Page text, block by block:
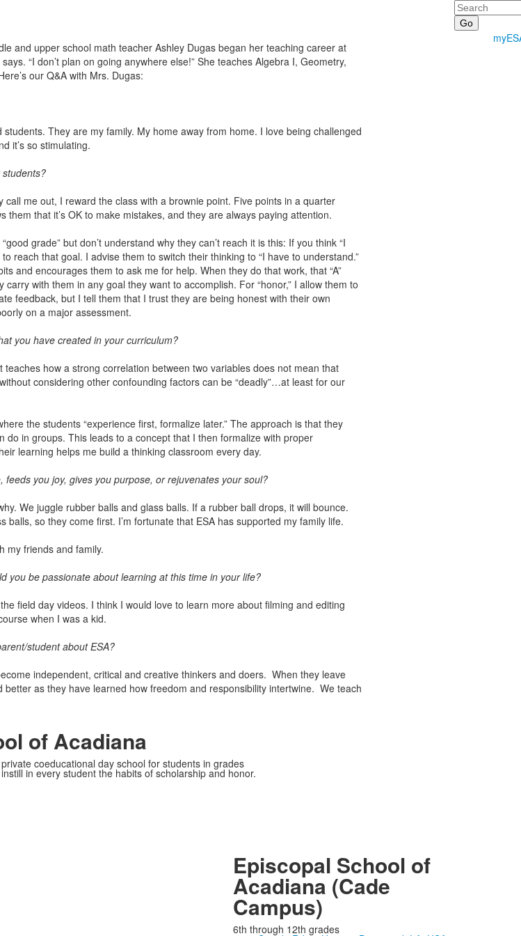
Search
and upper school math teacher Ashley Dugas began her teaching career at
“I don’t plan on going anywhere else!” She teaches Algebra I, Geometry,
our Q&A with Mrs. Dugas:
They are my family. My home away from home. I love being challenged
it’s so stimulating.
me out, I reward the class with a brownie point. Five points in a quarter
that it’s OK to make mistakes, and they are always paying attention.
grade” but don’t understand why they can’t reach it is this: If you think “I
reach that goal. I advise them to switch their thinking to “I have to understand.”
and encourages them to ask me for help. When they do that work, that “A”
with them in any goal they want to accomplish. For “honor,” I allow them to
feedback, but I tell them that I trust they are being honest with their own
on a major assessment.
you have created in your curriculum?
how a strong correlation between two variables does not mean that
considering other confounding factors can be “deadly”…at least for our
the students “experience first, formalize later.” The approach is that they
in groups. This leads to a concept that I then formalize with proper
learning helps me build a thinking classroom every day.
you joy, gives you purpose, or rejuvenates your soul?
We juggle rubber balls and glass balls. If a rubber ball drops, it will bounce.
so they come first. I’m fortunate that ESA has supported my family life.
my friends and family.
you be passionate about learning at this time in your life?
field day videos. I think I would love to learn more about filming and editing
when I was a kid.
student about ESA?
independent, critical and creative thinkers and doers. When they leave
as they have learned how freedom and responsibility intertwine. We teach
of Acadiana
coeducational day school for students in grades
in every student the habits of scholarship and honor.
Episcopal School of
Acadiana (Cade
Campus)
6th through 12th grades